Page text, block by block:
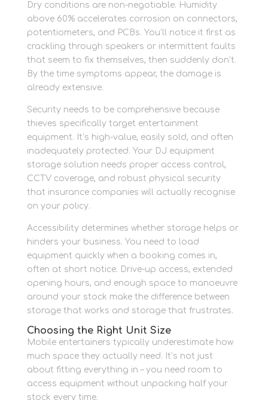
Dry conditions are non-negotiable. Humidity
above 60% accelerates corrosion on connectors,
potentiometers, and PCBs. You’ll notice it first as
crackling through speakers or intermittent faults
that seem to fix themselves, then suddenly don’t.
By the time symptoms appear, the damage is
already extensive.
Security needs to be comprehensive because
thieves specifically target entertainment
equipment. It’s high-value, easily sold, and often
inadequately protected. Your DJ equipment
storage solution needs proper access control,
CCTV coverage, and robust physical security
that insurance companies will actually recognise
on your policy.
Accessibility determines whether storage helps or
hinders your business. You need to load
equipment quickly when a booking comes in,
often at short notice. Drive-up access, extended
opening hours, and enough space to manoeuvre
around your stock make the difference between
storage that works and storage that frustrates.
Choosing the Right Unit Size
Mobile entertainers typically underestimate how
much space they actually need. It’s not just
about fitting everything in – you need room to
access equipment without unpacking half your
stock every time.